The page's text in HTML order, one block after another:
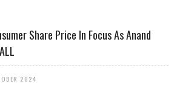
Share Price In Focus As Anand
2024